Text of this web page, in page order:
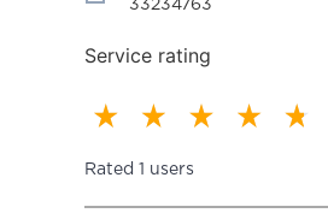
33234763
Service rating
Rated 1 users